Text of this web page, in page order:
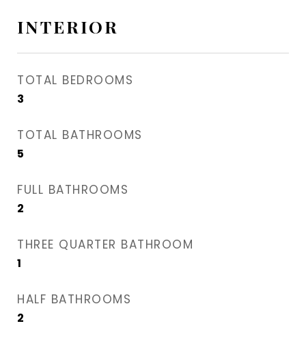
INTERIOR
TOTAL BEDROOMS
3
TOTAL BATHROOMS
5
FULL BATHROOMS
2
THREE QUARTER BATHROOM
1
HALF BATHROOMS
2